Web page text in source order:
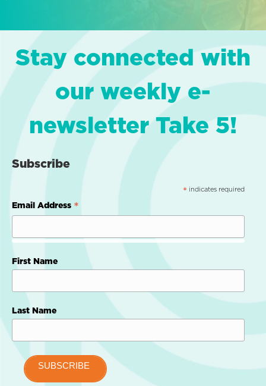
Stay connected with
our weekly e-
newsletter Take 5!
Subscribe
* indicates required
Email Address *
First Name
Last Name